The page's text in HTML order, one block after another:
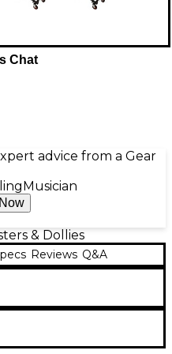
Chat
advice from a Gear
Musician
& Dollies
Reviews Q&A
JamStands by Ultimate
that good things
and sound